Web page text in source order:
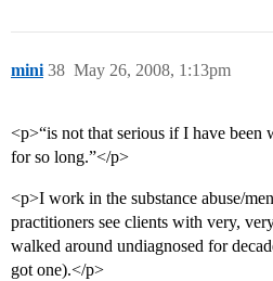
mini May 26, 2008, 1:13pm
38
<p>“is not that serious if I have been
for so long.”</p>
<p>I work in the substance abuse/
practitioners see clients with very,
walked around undiagnosed for
got one).</p>